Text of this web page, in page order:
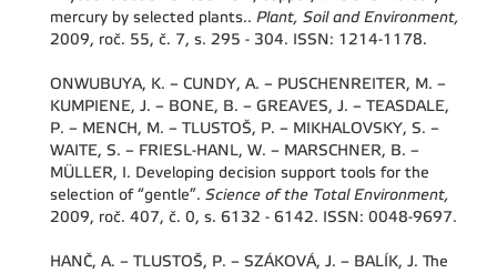
mercury by selected plants.. Plant, Soil and Environment,
2009, roč. 55, č. 7, s. 295 - 304. ISSN: 1214-1178.
ONWUBUYA, K. – CUNDY, A. – PUSCHENREITER, M. –
KUMPIENE, J. – BONE, B. – GREAVES, J. – TEASDALE,
P. – MENCH, M. – TLUSTOŠ, P. – MIKHALOVSKY, S. –
WAITE, S. – FRIESL-HANL, W. – MARSCHNER, B. –
MÜLLER, I. Developing decision support tools for the
selection of “gentle”. Science of the Total Environment,
2009, roč. 407, č. 0, s. 6132 - 6142. ISSN: 0048-9697.
HANČ, A. – TLUSTOŠ, P. – SZÁKOVÁ, J. – BALÍK, J. The